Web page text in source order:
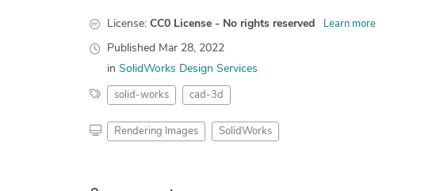
License: CC0 License - No rights reserved Learn more
Published Mar 28, 2022
in SolidWorks Design Services
solid-works cad-3d
Rendering Images SolidWorks